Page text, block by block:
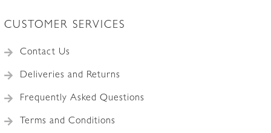
CUSTOMER SERVICES
Contact Us
Deliveries and Returns
Frequently Asked Questions
Terms and Conditions